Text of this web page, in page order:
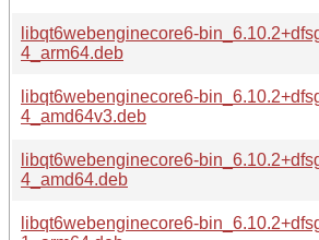
libqt6webenginecore6-
4_arm64.deb
libqt6webenginecore6-
4_amd64v3.deb
libqt6webenginecore6-
4_amd64.deb
libqt6webenginecore6-